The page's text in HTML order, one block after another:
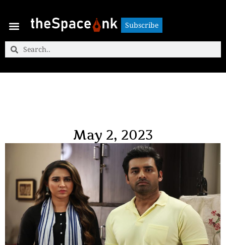
Subscribe
Subscribe
May 2, 2023